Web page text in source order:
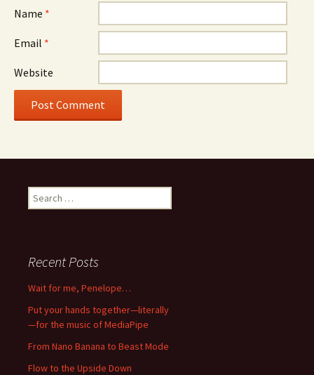
Name *
Email *
Website
Search
for:
Recent Posts
Wait for me, Penelope…
Put your hands together—literally
—for the music of MediaPipe
From Nano Banana to Beast Mode
Flow to the Upside Down